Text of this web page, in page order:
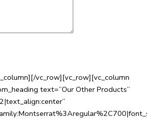
vc_row][vc_row][vc_column
text=”Our Other Products”